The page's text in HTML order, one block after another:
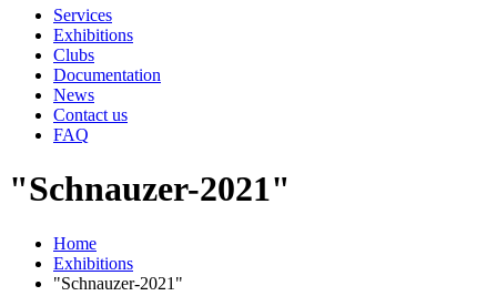
Services
Exhibitions
Clubs
Documentation
News
Contact us
FAQ
"Schnauzer-2021"
Home
Exhibitions
"Schnauzer-2021"